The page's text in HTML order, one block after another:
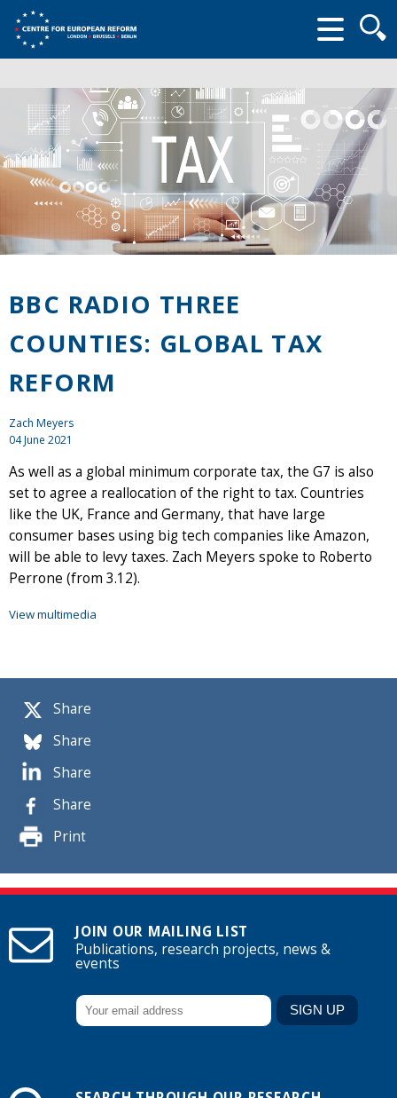
form
Share
Share
Share
Share
Print
BBC RADIO THREE
COUNTIES: GLOBAL TAX
REFORM
Zach Meyers
04 June 2021
As well as a global minimum corporate tax, the G7 is also
set to agree a reallocation of the right to tax. Countries
like the UK, France and Germany, that have large
consumer bases using big tech companies like Amazon,
will be able to levy taxes. Zach Meyers spoke to Roberto
Perrone (from 3.12).
View multimedia
JOIN OUR MAILING LIST
Publications, research projects, news &
events